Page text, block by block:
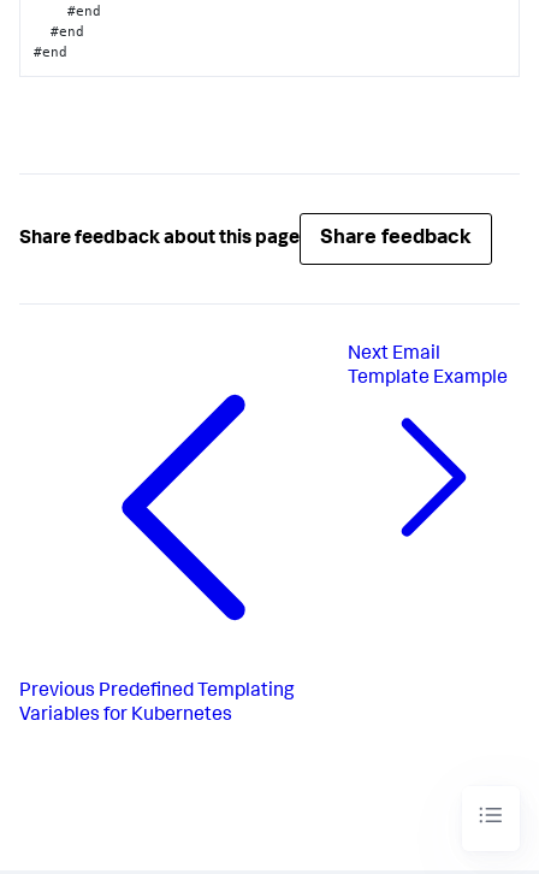
    #end
  #end
#end
Share feedback about this page Share feedback
Previous Predefined Templating
Variables for Kubernetes
Next Email
Template Example